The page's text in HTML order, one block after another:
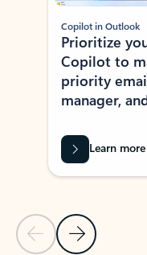
Previous Slide
Next Slide
Copilot in Outlook
Prioritize
Copilot to
priority
manager,
Learn more